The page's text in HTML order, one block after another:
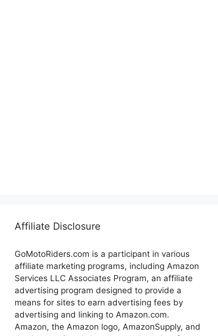
Affiliate Disclosure
GoMotoRiders.com is a participant in various
affiliate marketing programs, including Amazon
Services LLC Associates Program, an affiliate
advertising program designed to provide a
means for sites to earn advertising fees by
advertising and linking to Amazon.com.
Amazon, the Amazon logo, AmazonSupply, and